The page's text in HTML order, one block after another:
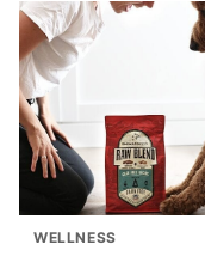
WELLNESS